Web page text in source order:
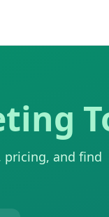
pricing, and find